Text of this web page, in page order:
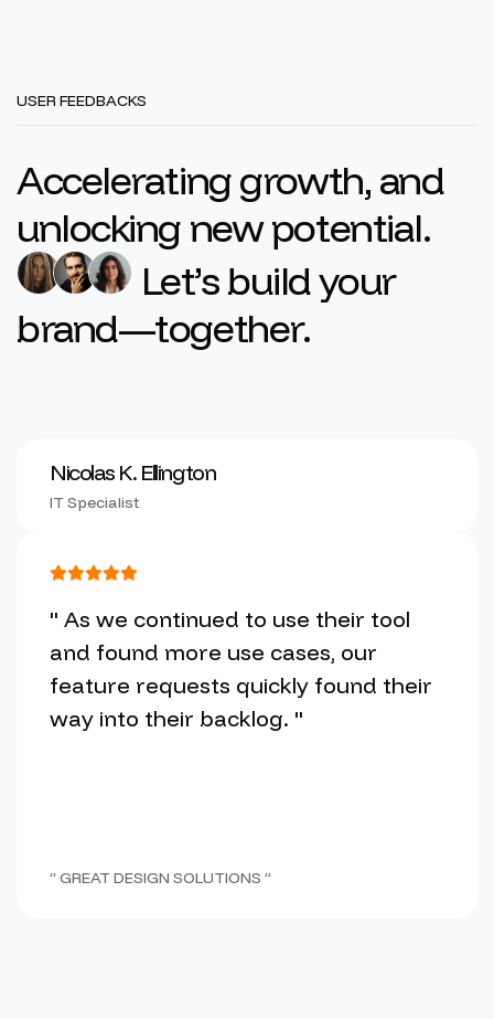
USER FEEDBACKS
Accelerating growth, and
unlocking new potential.
Let’s build your
brand—together.
Nicolas K. Ellington
IT Specialist
" As we continued to use their tool
and found more use cases, our
feature requests quickly found their
way into their backlog. "
“ GREAT DESIGN SOLUTIONS ”